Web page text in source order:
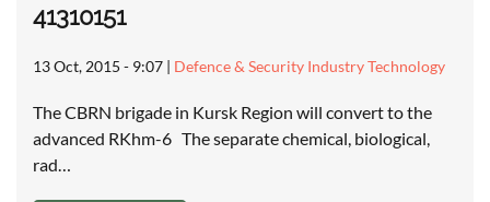
41310151
13 Oct, 2015 - 9:07 | Defence & Security Industry Technology
The CBRN brigade in Kursk Region will convert to the
advanced RKhm-6 The separate chemical, biological,
rad…